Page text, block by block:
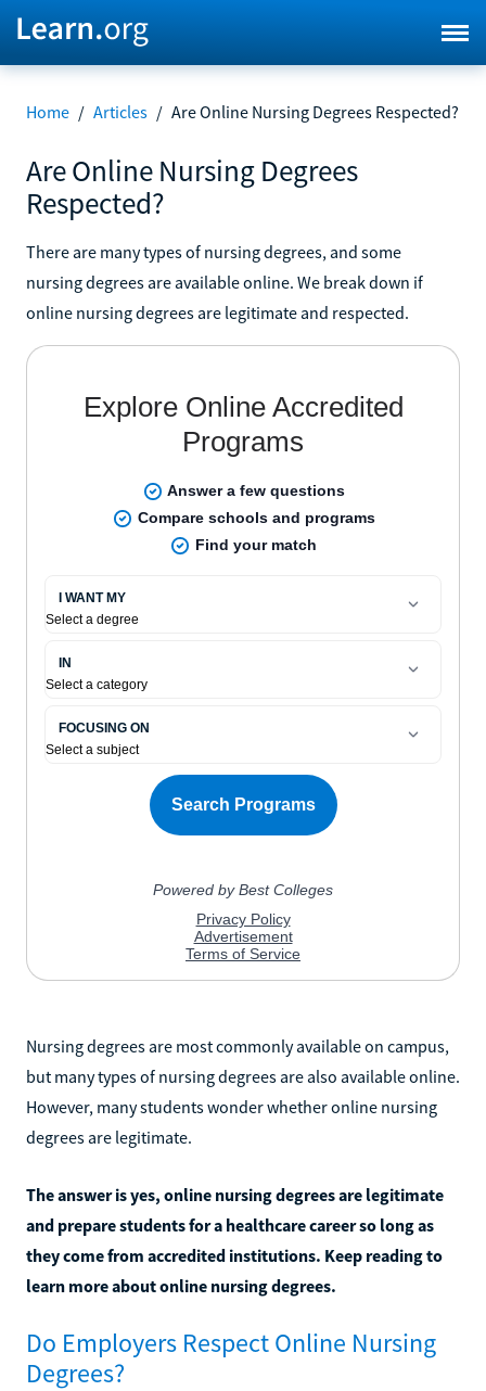
Home / Articles / Are Online Nursing Degrees Respected?
Are Online Nursing Degrees
Respected?
There are many types of nursing degrees, and some
nursing degrees are available online. We break down if
online nursing degrees are legitimate and respected.
Nursing degrees are most commonly available on campus,
but many types of nursing degrees are also available online.
However, many students wonder whether online nursing
degrees are legitimate.
The answer is yes, online nursing degrees are legitimate
and prepare students for a healthcare career so long as
they come from accredited institutions. Keep reading to
learn more about online nursing degrees.
Do Employers Respect Online Nursing
Degrees?